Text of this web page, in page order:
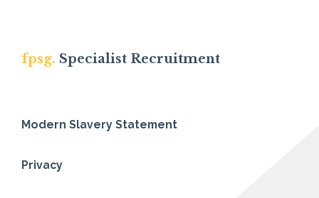
fpsg. Specialist Recruitment
Modern Slavery Statement
Privacy